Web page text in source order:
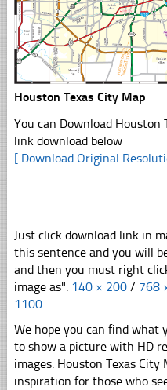
Houston Texas City Map
You can Download Houston
link download below
[ Download Original
Just click download link in
this sentence and you will
and then you must right
image as". 140 × 200 / 768
1100
We hope you can find what
to show a picture with HD
images. Houston Texas City
inspiration for those who